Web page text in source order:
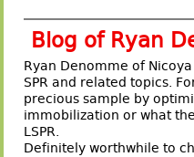
Blog of Ryan
Ryan Denomme of
SPR and related topics.
precious sample by
immobilization or what
LSPR.
Definitely worthwhile to